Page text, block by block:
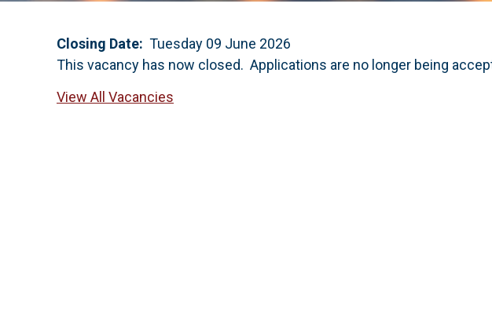
Closing Date: Tuesday 09 June 2026
This vacancy has now closed. Applications are no longer being
View All Vacancies